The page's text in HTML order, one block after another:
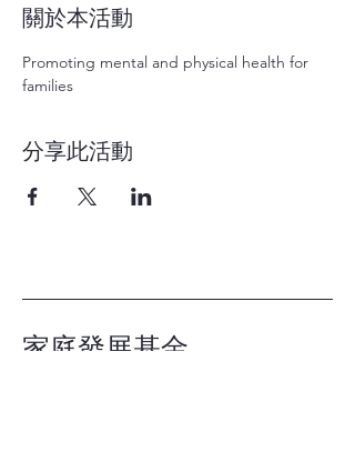
關於本活動
Promoting mental and physical health for
families
分享此活動
家庭發展基金